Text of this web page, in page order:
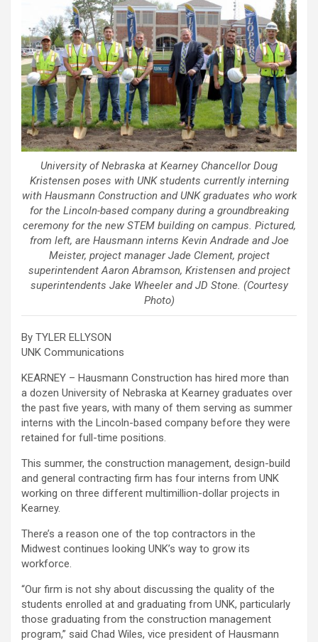
University of Nebraska at Kearney Chancellor Doug
Kristensen poses with UNK students currently interning
with Hausmann Construction and UNK graduates who work
for the Lincoln-based company during a groundbreaking
ceremony for the new STEM building on campus. Pictured,
from left, are Hausmann interns Kevin Andrade and Joe
Meister, project manager Jade Clement, project
superintendent Aaron Abramson, Kristensen and project
superintendents Jake Wheeler and JD Stone. (Courtesy
Photo)
By TYLER ELLYSON
UNK Communications
KEARNEY – Hausmann Construction has hired more than
a dozen University of Nebraska at Kearney graduates over
the past five years, with many of them serving as summer
interns with the Lincoln-based company before they were
retained for full-time positions.
This summer, the construction management, design-build
and general contracting firm has four interns from UNK
working on three different multimillion-dollar projects in
Kearney.
There’s a reason one of the top contractors in the
Midwest continues looking UNK’s way to grow its
workforce.
“Our firm is not shy about discussing the quality of the
students enrolled at and graduating from UNK, particularly
those graduating from the construction management
program,” said Chad Wiles, vice president of Hausmann